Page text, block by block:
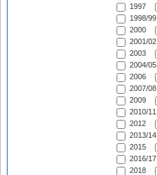
1997
1998/99
2000
2001/02
2003
2004/05
2006
2007/08
2009
2010/11
2012
2013/14
2015
2016/17
2018